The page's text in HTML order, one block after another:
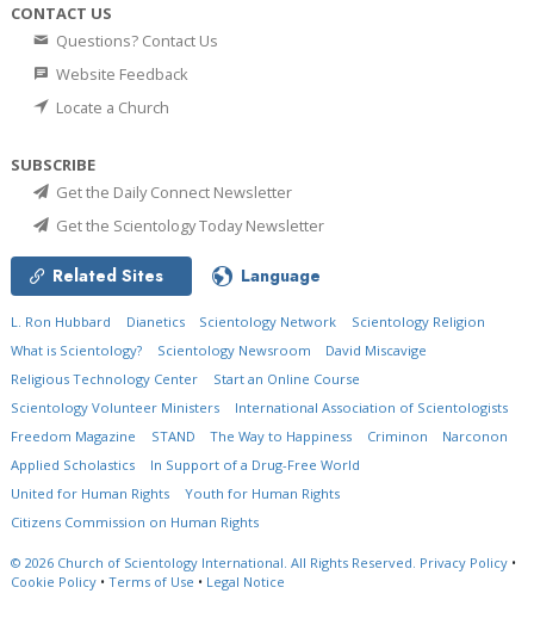
CONTACT US
Questions? Contact Us
Website Feedback
Locate a Church
SUBSCRIBE
Get the Daily Connect Newsletter
Get the Scientology Today Newsletter
Related Sites Language
L. Ron Hubbard Dianetics Scientology Network
Scientology Religion
What is Scientology?
Scientology Newsroom
David Miscavige
Religious Technology Center
Start an Online Course
Scientology Volunteer Ministers
International Association of Scientologists
Freedom Magazine
STAND The Way to Happiness Criminon
Narconon
Applied Scholastics
In Support of a Drug-Free World
United for Human Rights
Youth for Human Rights
Citizens Commission on Human Rights
© 2026 Church of Scientology International. All Rights Reserved. Privacy Policy •
Cookie Policy • Terms of Use • Legal Notice